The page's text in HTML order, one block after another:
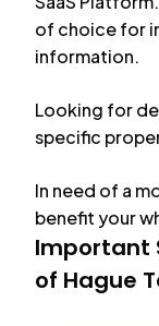
of choice for
information.
Looking for
specific
In need of a
benefit your
Important
of Hague